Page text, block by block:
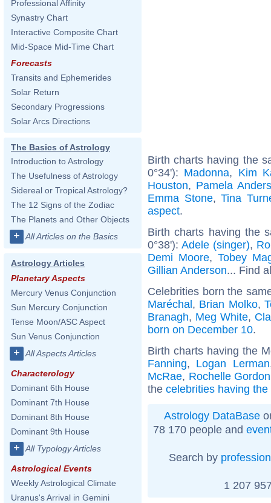
Professional Affinity
Synastry Chart
Interactive Composite Chart
Mid-Space Mid-Time Chart
Forecasts
Transits and Ephemerides
Solar Return
Secondary Progressions
Solar Arcs Directions
The Basics of Astrology
Introduction to Astrology
The Usefulness of Astrology
Sidereal or Tropical Astrology?
The 12 Signs of the Zodiac
The Planets and Other Objects
+ All Articles on the Basics
Astrology Articles
Planetary Aspects
Mercury Venus Conjunction
Sun Mercury Conjunction
Tense Moon/ASC Aspect
Sun Venus Conjunction
+ All Aspects Articles
Characterology
Dominant 6th House
Dominant 7th House
Dominant 8th House
Dominant 9th House
+ All Typology Articles
Astrological Events
Weekly Astrological Climate
Uranus's Arrival in Gemini
Birth charts having the
0°34'): Madonna, Kim
Houston, Pamela
Emma Stone,Tina
aspect.
Birth charts having the
0°38'): Adele (singer),
Demi Moore,Tobey
Gillian Anderson... Find
Celebrities born the
Maréchal, Brian Molko,
Branagh, Meg White,
born on December 10.
Birth charts having the
Fanning, Logan Lerman
McRae, Rochelle Gordon
the celebrities having the
Astrology DataBase
78 170 people and
Search by profession
1 207